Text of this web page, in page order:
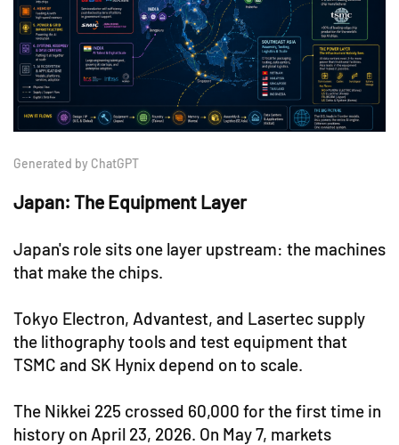
Generated by ChatGPT
Japan: The Equipment Layer
Japan's role sits one layer upstream: the machines
that make the chips.
Tokyo Electron, Advantest, and Lasertec supply
the lithography tools and test equipment that
TSMC and SK Hynix depend on to scale.
The Nikkei 225 crossed 60,000 for the first time in
history on April 23, 2026. On May 7, markets